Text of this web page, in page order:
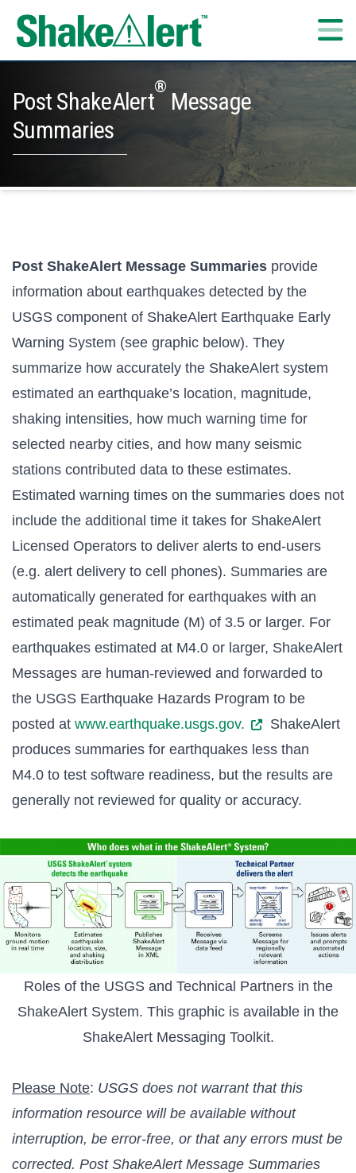
Post ShakeAlert
®
Message
Summaries
Post ShakeAlert Message Summaries provide
information about earthquakes detected by the
USGS component of ShakeAlert Earthquake Early
Warning System (see graphic below). They
summarize how accurately the ShakeAlert system
estimated an earthquake’s location, magnitude,
shaking intensities, how much warning time for
selected nearby cities, and how many seismic
stations contributed data to these estimates.
Estimated warning times on the summaries does not
include the additional time it takes for ShakeAlert
Licensed Operators to deliver alerts to end-users
(e.g. alert delivery to cell phones). Summaries are
automatically generated for earthquakes with an
estimated peak magnitude (M) of 3.5 or larger. For
earthquakes estimated at M4.0 or larger, ShakeAlert
Messages are human-reviewed and forwarded to
the USGS Earthquake Hazards Program to be
posted at www.earthquake.usgs.gov.
ShakeAlert
produces summaries for earthquakes less than
M4.0 to test software readiness, but the results are
generally not reviewed for quality or accuracy.
Roles of the USGS and Technical Partners in the
ShakeAlert System. This graphic is available in the
ShakeAlert Messaging Toolkit.
Please Note: USGS does not warrant that this
information resource will be available without
interruption, be error-free, or that any errors must be
corrected. Post ShakeAlert Message Summaries